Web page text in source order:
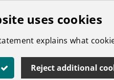
uses cookies
explains what
Reject additional